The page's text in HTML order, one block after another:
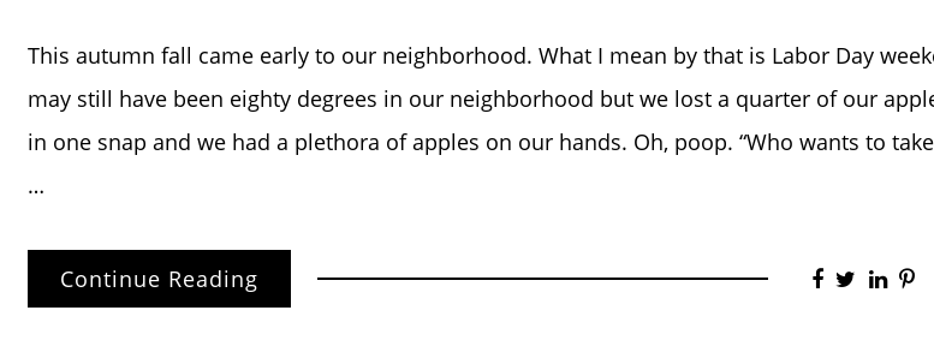
This autumn fall came early to our neighborhood. What I mean by that is Labor Day
may still have been eighty degrees in our neighborhood but we lost a quarter of our
in one snap and we had a plethora of apples on our hands. Oh, poop. “Who wants to
…
Continue Reading